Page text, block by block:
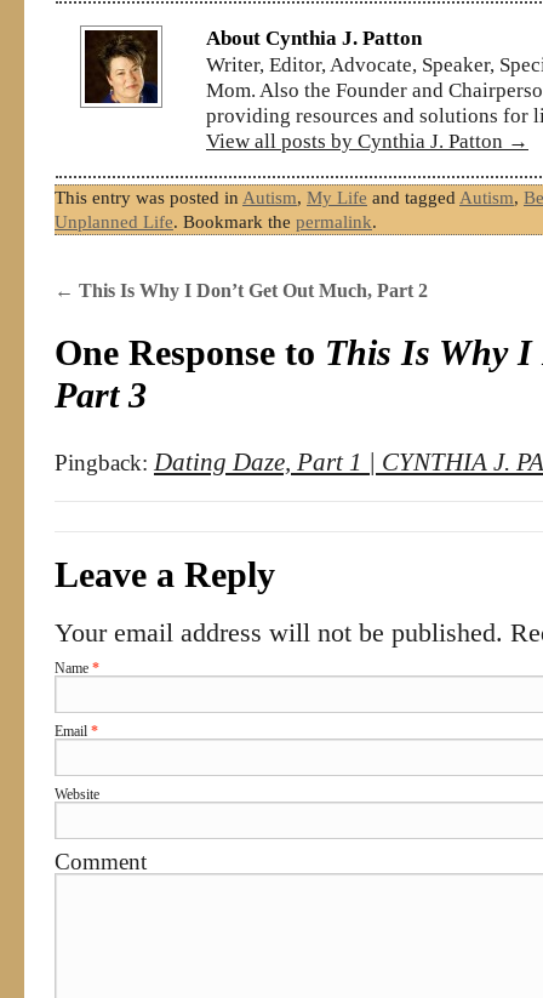
About Cynthia J. Patton
Writer, Editor, Advocate, Speaker,
Mom. Also the Founder and
providing resources and solutions for
View all posts by Cynthia J. Patton →
This entry was posted in Autism, My Life and tagged Autism,
Unplanned Life. Bookmark the permalink.
← This Is Why I Don’t Get Out Much, Part 2
One Response to This Is Why I
Part 3
Pingback: Dating Daze, Part 1 | CYNTHIA J.
Leave a Reply
Your email address will not be published.
Name *
Email *
Website
Comment